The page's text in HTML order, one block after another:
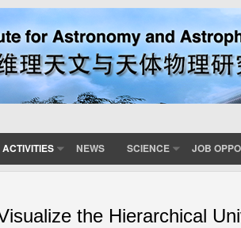
ACTIVITIES NEWS SCIENCE JOB
the Hierarchical